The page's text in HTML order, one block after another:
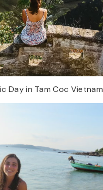
Day in Tam Coc Vietnam